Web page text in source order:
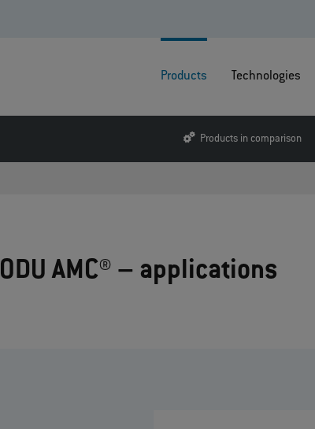
Products Technologies
Products in comparison
ODU AMC® – applications